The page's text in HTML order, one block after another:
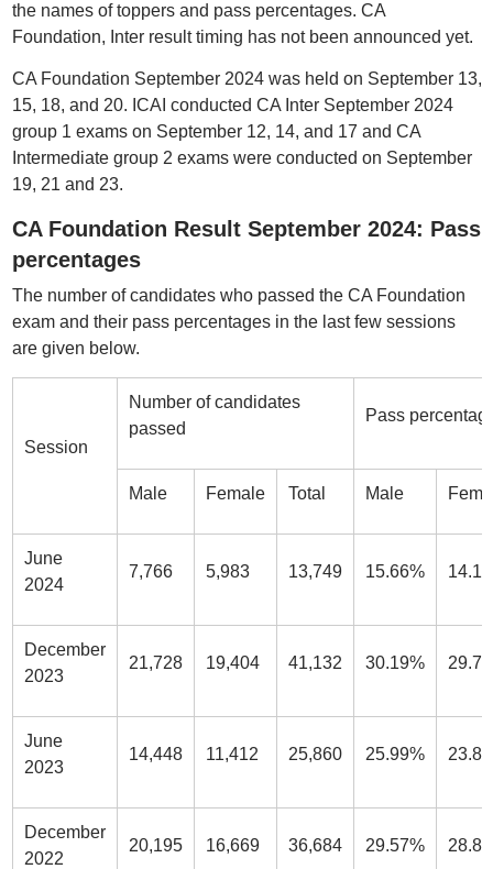
the names of toppers and pass percentages. CA
Foundation, Inter result timing has not been announced yet.
CA Foundation September 2024 was held on September 13,
15, 18, and 20. ICAI conducted CA Inter September 2024
group 1 exams on September 12, 14, and 17 and CA
Intermediate group 2 exams were conducted on September
19, 21 and 23.
CA Foundation Result September 2024: Pass
percentages
The number of candidates who passed the CA Foundation
exam and their pass percentages in the last few sessions
are given below.
Session
Number of candidates
passed
Pass
Male Female Total Male
June
2024
7,766 5,983 13,749 15.66%
December
2023
21,728 19,404 41,132 30.19%
June
2023
14,448 11,412 25,860 25.99%
December
2022
20,195 16,669 36,684 29.57%